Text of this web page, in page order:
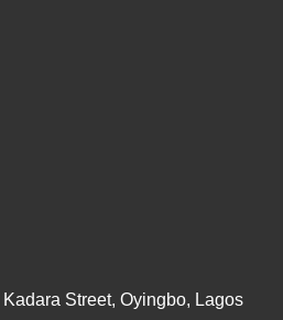
Street, Oyingbo, Lagos